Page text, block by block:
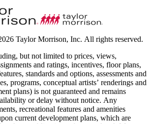
Taylor Morrison, Inc. All rights reserved.
but not limited to prices, views,
and ratings, incentives, floor plans,
standards and options, assessments and
programs, conceptual artists’ renderings and
plans) is not guaranteed and remains
or delay without notice. Any
recreational features and amenities
current development plans, which are